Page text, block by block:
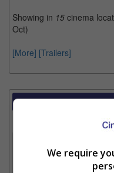
Showing in 15 cinema
Oct)
[More] [Trailers]
Showtimes Comparison
Select up to 3
We require